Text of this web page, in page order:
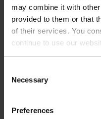
may combine it with
provided to them or that
of their services. You
continue to use our
Selection
Necessary
Preferences
euros each from Deporvillage
People aged 18 and over are
entries is April 1, 2025.
or sponsors of this promotion.